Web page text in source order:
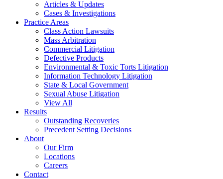
Articles & Updates
Cases & Investigations
Practice Areas
Class Action Lawsuits
Mass Arbitration
Commercial Litigation
Defective Products
Environmental & Toxic Torts Litigation
Information Technology Litigation
State & Local Government
Sexual Abuse Litigation
View All
Results
Outstanding Recoveries
Precedent Setting Decisions
About
Our Firm
Locations
Careers
Contact